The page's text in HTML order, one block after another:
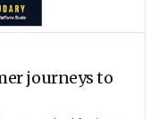
journeys to